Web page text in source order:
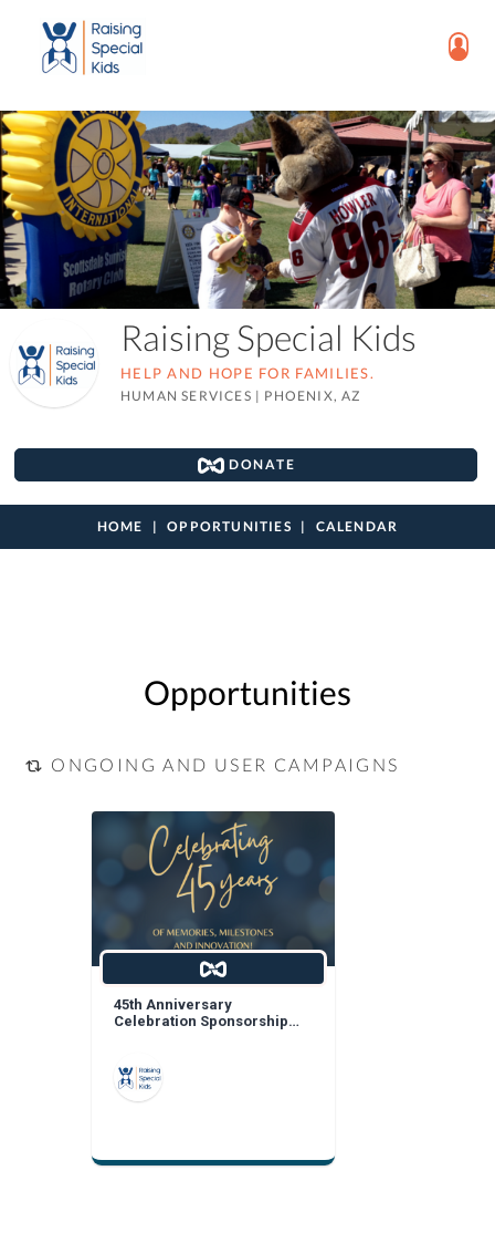
Raising Special Kids
HELP AND HOPE FOR FAMILIES.
HUMAN SERVICES | PHOENIX, AZ
DONATE
HOME OPPORTUNITIES CALENDAR
Opportunities
ONGOING AND USER CAMPAIGNS
45th Anniversary
Celebration Sponsorship